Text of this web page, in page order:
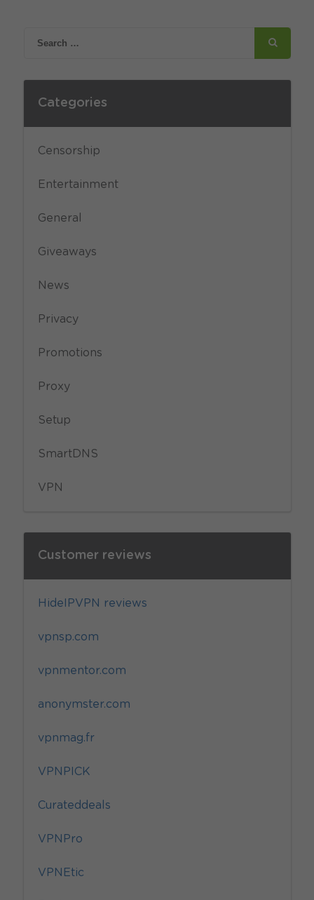
Categories
Censorship
Entertainment
General
Giveaways
News
Privacy
Promotions
Proxy
Setup
SmartDNS
VPN
Customer reviews
HideIPVPN reviews
vpnsp.com
vpnmentor.com
anonymster.com
vpnmag.fr
VPNPICK
Curateddeals
VPNPro
VPNEtic